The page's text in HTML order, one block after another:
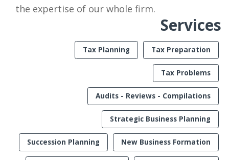
the expertise of our whole firm.
Services
Tax Preparation
Tax Planning
Tax Problems
Audits - Reviews - Compilations
Strategic Business Planning
New Business Formation
Succession Planning